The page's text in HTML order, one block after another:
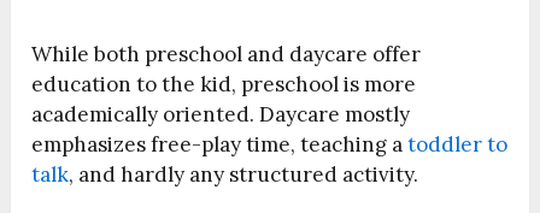
While both preschool and daycare offer
education to the kid, preschool is more
academically oriented. Daycare mostly
emphasizes free-play time, teaching atoddler to
talk, and hardly any structured activity.